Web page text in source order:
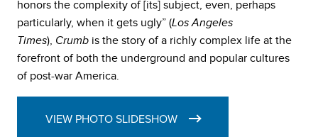
honors the complexity of [its] subject, even, perhaps
particularly, when it gets ugly” (Los Angeles
Times), Crumb is the story of a richly complex life at the
forefront of both the underground and popular cultures
of post-war America.
VIEW PHOTO SLIDESHOW